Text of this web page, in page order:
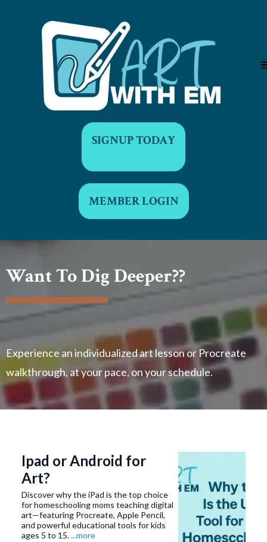
SIGNUP TODAY
MEMBER LOGIN
Want To Dig Deeper??
Experience an individualized art lesson or Procreate
walkthrough, at your pace, on your schedule.
Ipad or Android for
Art?
Discover why the iPad is the top choice
for homeschooling moms teaching digital
art—featuring Procreate, Apple Pencil,
and powerful educational tools for kids
ages 5 to 15....more